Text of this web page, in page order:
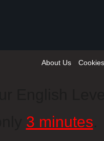
About Us
3 minutes